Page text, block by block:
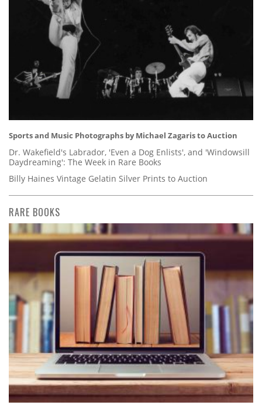
Sports and Music Photographs by Michael Zagaris to Auction
Dr. Wakefield's Labrador, 'Even a Dog Enlists', and 'Windowsill
Daydreaming': The Week in Rare Books
Billy Haines Vintage Gelatin Silver Prints to Auction
RARE BOOKS